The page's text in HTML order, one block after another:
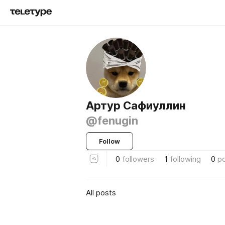
Артур Сафиуллин
@fenugin
Follow
0 followers 1 following 0
All posts